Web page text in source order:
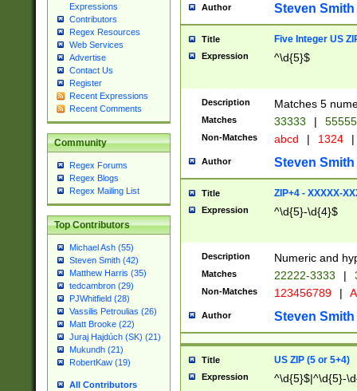
Expressions
Contributors
Regex Resources
Web Services
Advertise
Contact Us
Register
Recent Expressions
Recent Comments
Community
Regex Forums
Regex Blogs
Regex Mailing List
Top Contributors
Michael Ash (55)
Steven Smith (42)
Matthew Harris (35)
tedcambron (29)
PJWhitfield (28)
Vassilis Petroulias (26)
Matt Brooke (22)
Juraj Hajdúch (SK) (21)
Mukundh (21)
RobertKaw (19)
All Contributors
Author Steven Smith
Title Five Integer US
Expression ^\d{5}$
Description Matches 5
Matches 33333 |
Non-Matches abcd | 1324 |
Author Steven Smith
Title ZIP+4 - XXXXX-
Expression ^\d{5}-\d{4}$
Description Numeric and
Matches 22222-3333 |
Non-Matches 123456789 |
Author Steven Smith
Title US ZIP (5 or 5+4)
Expression ^\d{5}$|^\d{5}-